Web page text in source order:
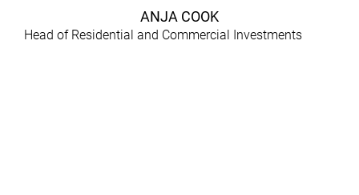
ANJA COOK
Head of Residential and Commercial Investments